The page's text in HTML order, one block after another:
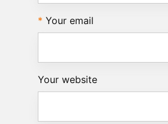
Your email
Your website